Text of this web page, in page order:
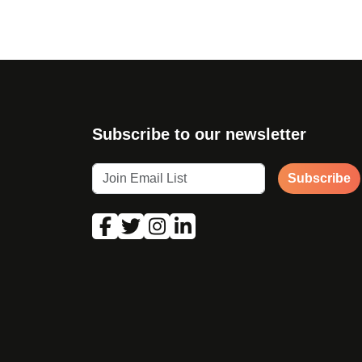
Subscribe to our newsletter
Subscribe